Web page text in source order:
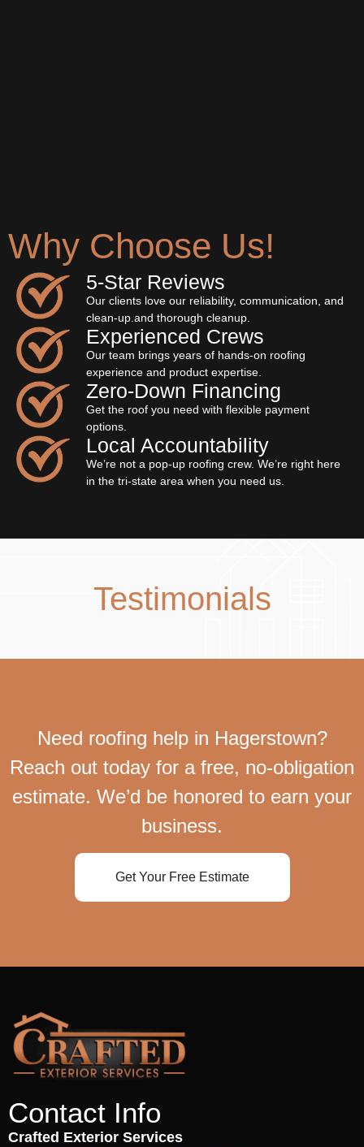
Why Choose Us!
5‐Star Reviews
Our clients love our reliability, communication, and
clean-up.and thorough cleanup.
Experienced Crews
Our team brings years of hands-on roofing
experience and product expertise.
Zero‐Down Financing
Get the roof you need with flexible payment
options.
Local Accountability
We’re not a pop-up roofing crew. We’re right here
in the tri-state area when you need us.
Testimonials
Need roofing help in Hagerstown?
Reach out today for a free, no-obligation
estimate. We’d be honored to earn your
business.
Get Your Free Estimate
Contact Info
Crafted Exterior Services